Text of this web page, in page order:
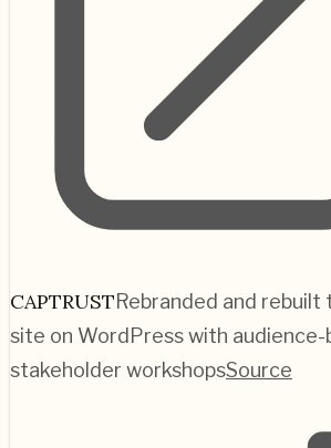
CAPTRUSTRebranded and
site on WordPress with
stakeholder workshopsSource